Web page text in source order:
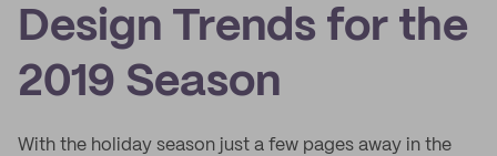
Design Trends for the
2019 Season
With the holiday season just a few pages away in the